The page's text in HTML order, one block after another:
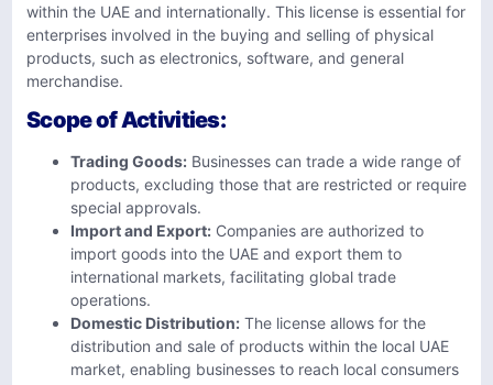
within the UAE and internationally. This license is essential for
enterprises involved in the buying and selling of physical
products, such as electronics, software, and general
merchandise.
Scope of Activities:
Trading Goods: Businesses can trade a wide range of
products, excluding those that are restricted or require
special approvals.
Import and Export: Companies are authorized to
import goods into the UAE and export them to
international markets, facilitating global trade
operations.
Domestic Distribution: The license allows for the
distribution and sale of products within the local UAE
market, enabling businesses to reach local consumers